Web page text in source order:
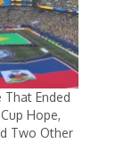
That Ended
Hope,
Two Other